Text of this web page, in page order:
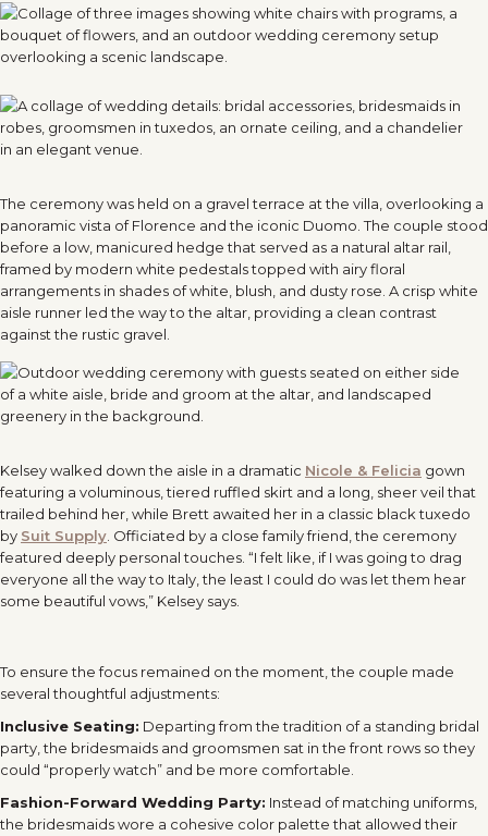
The ceremony was held on a gravel terrace at the villa, overlooking a
panoramic vista of Florence and the iconic Duomo. The couple stood
before a low, manicured hedge that served as a natural altar rail,
framed by modern white pedestals topped with airy floral
arrangements in shades of white, blush, and dusty rose. A crisp white
aisle runner led the way to the altar, providing a clean contrast
against the rustic gravel.
Kelsey walked down the aisle in a dramatic Nicole & Felicia gown
featuring a voluminous, tiered ruffled skirt and a long, sheer veil that
trailed behind her, while Brett awaited her in a classic black tuxedo
by Suit Supply . Officiated by a close family friend, the ceremony
featured deeply personal touches. “I felt like, if I was going to drag
everyone all the way to Italy, the least I could do was let them hear
some beautiful vows,” Kelsey says.
To ensure the focus remained on the moment, the couple made
several thoughtful adjustments:
Inclusive Seating: Departing from the tradition of a standing bridal
party, the bridesmaids and groomsmen sat in the front rows so they
could “properly watch” and be more comfortable.
Fashion-Forward Wedding Party: Instead of matching uniforms,
the bridesmaids wore a cohesive color palette that allowed their